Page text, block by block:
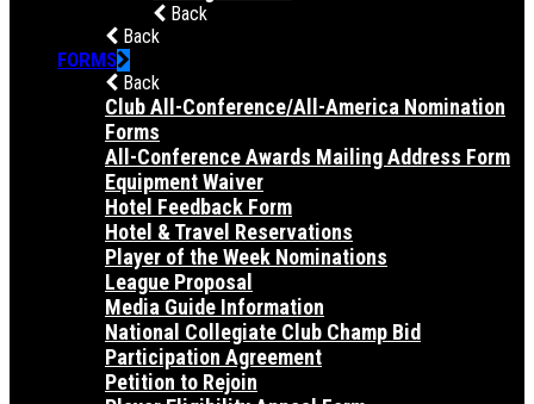
Back
Back
FORMS
Back
Club All-Conference/All-America Nomination
Forms
All-Conference Awards Mailing Address Form
Equipment Waiver
Hotel Feedback Form
Hotel & Travel Reservations
Player of the Week Nominations
League Proposal
Media Guide Information
National Collegiate Club Champ Bid
Participation Agreement
Petition to Rejoin